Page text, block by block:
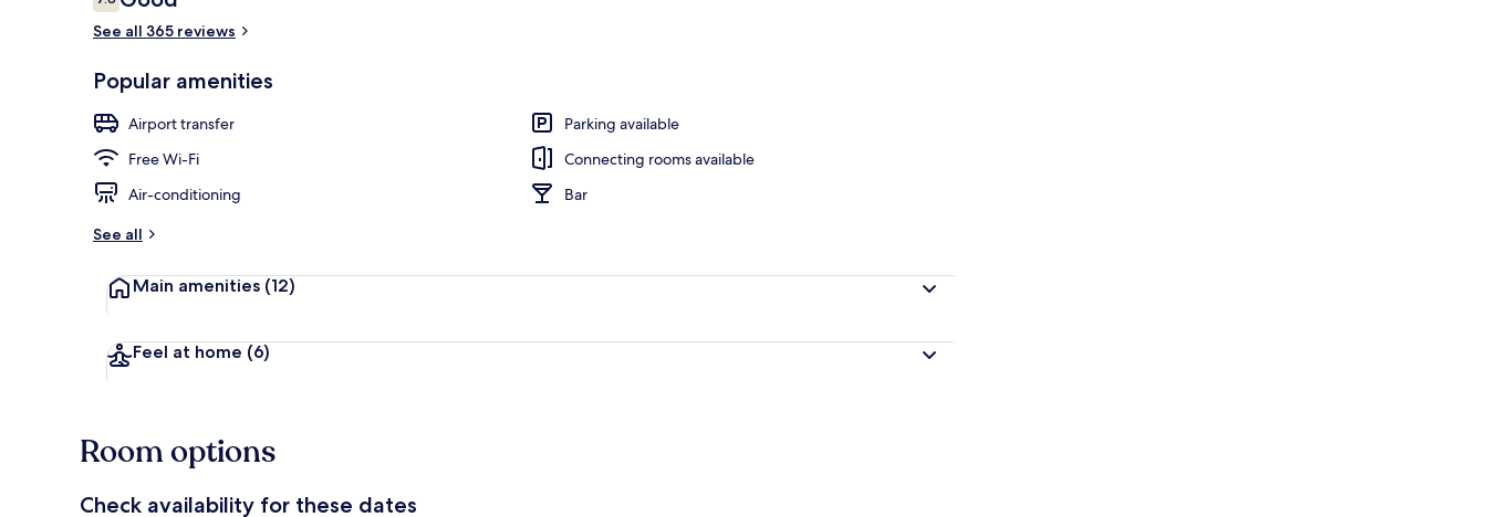
7.8 out of 10
See all 365 reviews
Popular amenities
Airport transfer
Parking available
Free Wi-Fi
Connecting rooms available
Air-conditioning
Bar
See all
Main amenities (12)
Feel at home (6)
Room options
Check availability for these dates